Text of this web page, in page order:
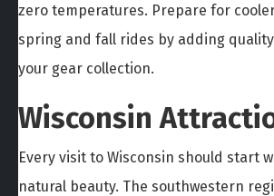
zero temperatures. Prepare for
spring and fall rides by adding quality
your gear collection.
Wisconsin
Every visit to Wisconsin should start
natural beauty. The southwestern